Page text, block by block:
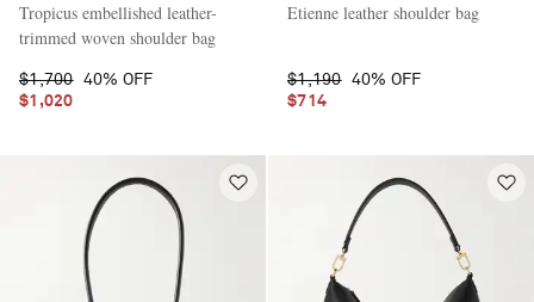
Tropicus embellished leather-
trimmed woven shoulder bag
$1,700 40% OFF
$1,020
Etienne leather shoulder bag
$1,190 40% OFF
$714